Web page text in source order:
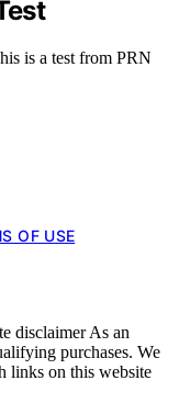
is a test from PRN
OF USE
disclaimer As an
purchases. We
links on this website